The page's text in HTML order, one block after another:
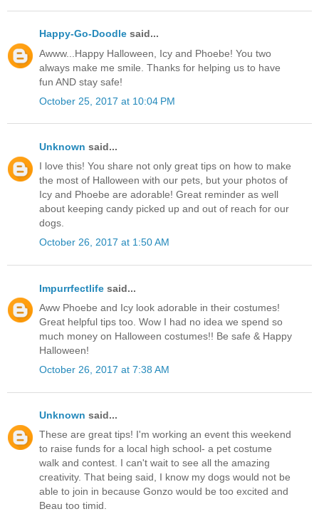
Happy-Go-Doodle said...
Awww...Happy Halloween, Icy and Phoebe! You two
always make me smile. Thanks for helping us to have
fun AND stay safe!
October 25, 2017 at 10:04 PM
Unknown said...
I love this! You share not only great tips on how to make
the most of Halloween with our pets, but your photos of
Icy and Phoebe are adorable! Great reminder as well
about keeping candy picked up and out of reach for our
dogs.
October 26, 2017 at 1:50 AM
Impurrfectlife said...
Aww Phoebe and Icy look adorable in their costumes!
Great helpful tips too. Wow I had no idea we spend so
much money on Halloween costumes!! Be safe & Happy
Halloween!
October 26, 2017 at 7:38 AM
Unknown said...
These are great tips! I'm working an event this weekend
to raise funds for a local high school- a pet costume
walk and contest. I can't wait to see all the amazing
creativity. That being said, I know my dogs would not be
able to join in because Gonzo would be too excited and
Beau too timid.